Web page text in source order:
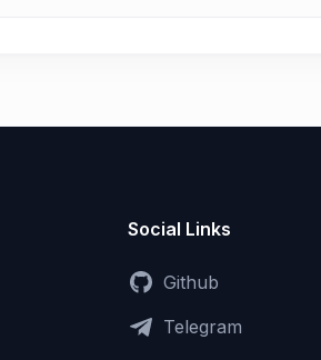
Social Links
Github
Telegram